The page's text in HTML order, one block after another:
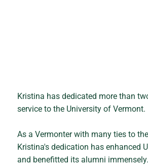
Kristina has dedicated more than
service to the University of Vermont.
As a Vermonter with many ties to
Kristina's dedication has enhanced
and benefitted its alumni